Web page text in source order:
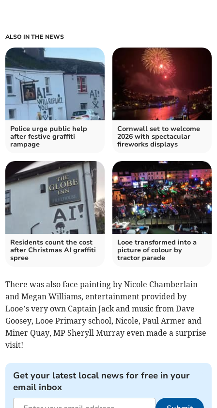
ALSO IN THE NEWS
Police urge public help
after festive graffiti
rampage
Cornwall set to welcome
2026 with spectacular
fireworks displays
Residents count the cost
after Christmas AI graffiti
spree
Looe transformed into a
picture of colour by
tractor parade
There was also face painting by Nicole Chamberlain
and Megan Williams, entertainment provided by
Looe’s very own Captain Jack and music from Dave
Goosey, Looe Primary school, Nicole, Paul Armer and
Miner Quay, MP Sheryll Murray even made a surprise
visit!
Get your latest local news for free in your
email inbox